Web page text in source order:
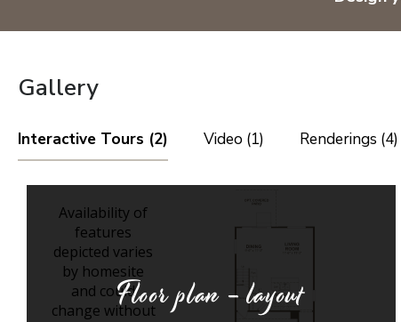
Gallery
Interactive Tours (2) Video (1) Renderings (4)
Floor plan - layout